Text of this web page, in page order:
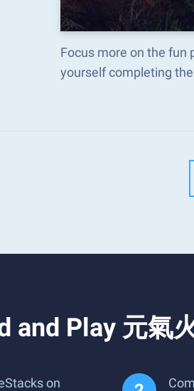
Focus more on the fun
yourself completing
and Play 元氣
on